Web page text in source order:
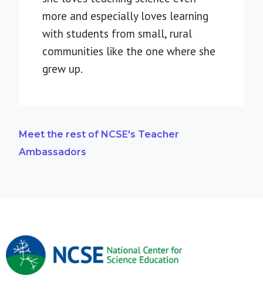
more and especially loves learning
with students from small, rural
communities like the one where she
grew up.
Meet the rest of NCSE's Teacher
Ambassadors